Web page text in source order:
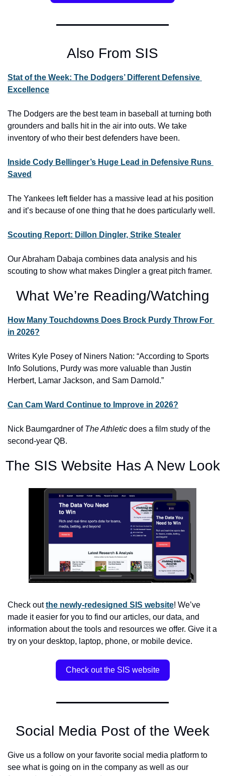
Also From SIS
Stat of the Week: The Dodgers’ Different Defensive
Excellence
The Dodgers are the best team in baseball at turning both
grounders and balls hit in the air into outs. We take
inventory of who their best defenders have been.
Inside Cody Bellinger’s Huge Lead in Defensive Runs
Saved
The Yankees left fielder has a massive lead at his position
and it’s because of one thing that he does particularly well.
Scouting Report: Dillon Dingler, Strike Stealer
Our Abraham Dabaja combines data analysis and his
scouting to show what makes Dingler a great pitch framer.
What We’re Reading/Watching
How Many Touchdowns Does Brock Purdy Throw For
in 2026?
Writes Kyle Posey of Niners Nation: “According to Sports
Info Solutions, Purdy was more valuable than Justin
Herbert, Lamar Jackson, and Sam Darnold.”
Can Cam Ward Continue to Improve in 2026?
Nick Baumgardner of The Athletic does a film study of the
second-year QB.
The SIS Website Has A New Look
Check out the newly-redesigned SIS website! We’ve
made it easier for you to find our articles, our data, and
information about the tools and resources we offer. Give it a
try on your desktop, laptop, phone, or mobile device.
Check out the SIS website
Social Media Post of the Week
Give us a follow on your favorite social media platform to
see what is going on in the company as well as our